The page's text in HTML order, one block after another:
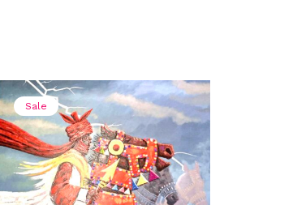
Sale